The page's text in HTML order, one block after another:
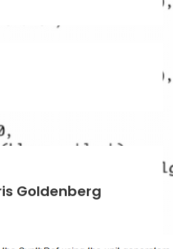
Goldenberg